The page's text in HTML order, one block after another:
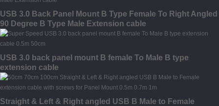
USB 3.0 Back Panel Mount B Type Female To Right Angled
90 Degree B Type Male Extension cable
USB 3.0 back panel mount B female To Male B type
extension cable
Straight & Left & Right angled USB B Male to Female